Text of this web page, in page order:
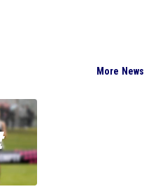
More News